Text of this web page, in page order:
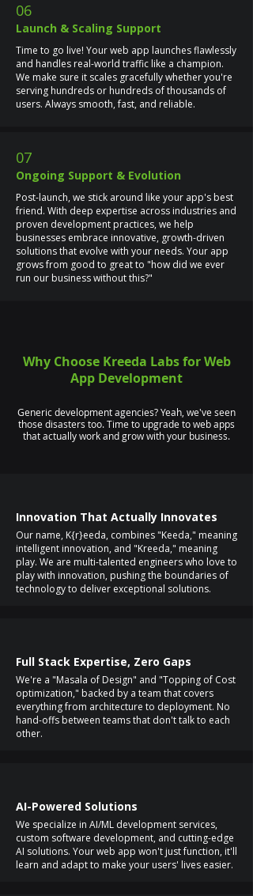
06
Launch & Scaling Support
Time to go live! Your web app launches flawlessly
and handles real-world traffic like a champion.
We make sure it scales gracefully whether you're
serving hundreds or hundreds of thousands of
users. Always smooth, fast, and reliable.
07
Ongoing Support & Evolution
Post-launch, we stick around like your app's best
friend. With deep expertise across industries and
proven development practices, we help
businesses embrace innovative, growth-driven
solutions that evolve with your needs. Your app
grows from good to great to "how did we ever
run our business without this?"
Why Choose Kreeda Labs for Web
App Development
Generic development agencies? Yeah, we've seen
those disasters too. Time to upgrade to web apps
that actually work and grow with your business.
Innovation That Actually Innovates
Our name, K{r}eeda, combines "Keeda," meaning
intelligent innovation, and "Kreeda," meaning
play. We are multi-talented engineers who love to
play with innovation, pushing the boundaries of
technology to deliver exceptional solutions.
Full Stack Expertise, Zero Gaps
We're a "Masala of Design" and "Topping of Cost
optimization," backed by a team that covers
everything from architecture to deployment. No
hand-offs between teams that don't talk to each
other.
AI-Powered Solutions
We specialize in AI/ML development services,
custom software development, and cutting-edge
AI solutions. Your web app won't just function, it'll
learn and adapt to make your users' lives easier.